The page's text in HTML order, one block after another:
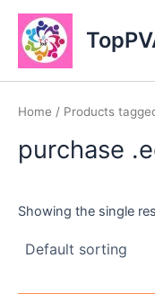
Skip
content
Home / Products
purchase
Showing the single